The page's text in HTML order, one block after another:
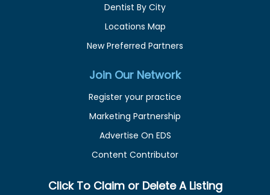
Dentist By City
Locations Map
New Preferred Partners
Join Our Network
Register your practice
Marketing Partnership
Advertise On EDS
Content Contributor
Click To Claim or Delete A Listing